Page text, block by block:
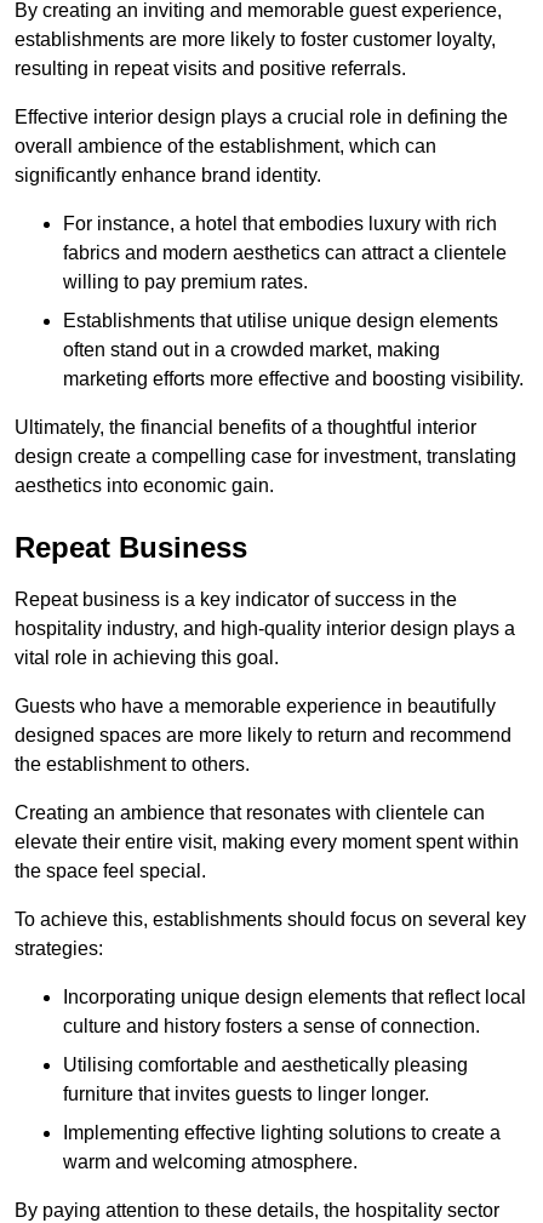
By creating an inviting and memorable guest experience,
establishments are more likely to foster customer loyalty,
resulting in repeat visits and positive referrals.
Effective interior design plays a crucial role in defining the
overall ambience of the establishment, which can
significantly enhance brand identity.
For instance, a hotel that embodies luxury with rich
fabrics and modern aesthetics can attract a clientele
willing to pay premium rates.
Establishments that utilise unique design elements
often stand out in a crowded market, making
marketing efforts more effective and boosting visibility.
Ultimately, the financial benefits of a thoughtful interior
design create a compelling case for investment, translating
aesthetics into economic gain.
Repeat Business
Repeat business is a key indicator of success in the
hospitality industry, and high-quality interior design plays a
vital role in achieving this goal.
Guests who have a memorable experience in beautifully
designed spaces are more likely to return and recommend
the establishment to others.
Creating an ambience that resonates with clientele can
elevate their entire visit, making every moment spent within
the space feel special.
To achieve this, establishments should focus on several key
strategies:
Incorporating unique design elements that reflect local
culture and history fosters a sense of connection.
Utilising comfortable and aesthetically pleasing
furniture that invites guests to linger longer.
Implementing effective lighting solutions to create a
warm and welcoming atmosphere.
By paying attention to these details, the hospitality sector